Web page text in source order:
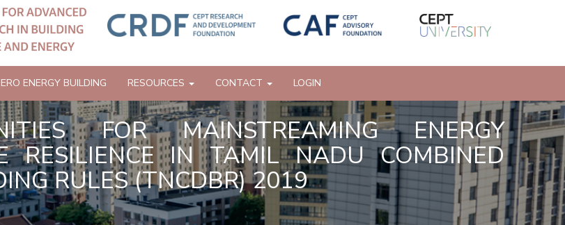
ENERGY BUILDING RESOURCES CONTACT LOGIN
FOR MAINSTREAMING ENERGY
RESILIENCE IN TAMIL NADU COMBINED
RULES (TNCDBR) 2019